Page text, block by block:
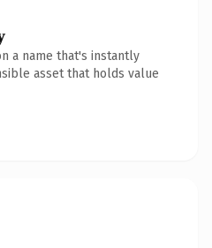
a name that's instantly
asset that holds value